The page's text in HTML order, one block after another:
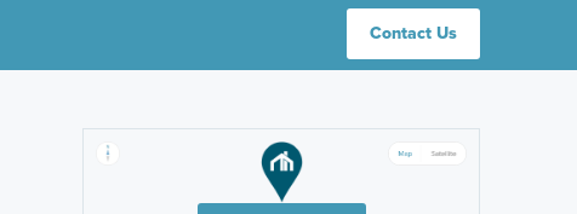
Contact Us